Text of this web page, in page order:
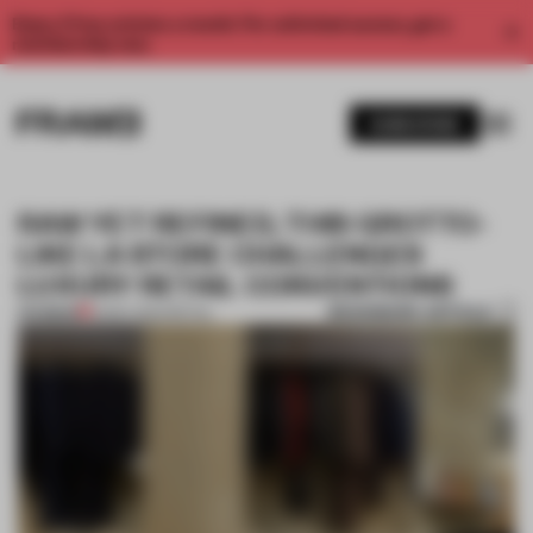
Enjoy 2 free articles a month. For unlimited access, get a
RAW YET REFINED, THIS GROTTO-
LIKE LA STORE CHALLENGES
LUXURY RETAIL CONVENTIONS
PREMIUM 12 DEC 2024 BOOKMARK ARTICLE